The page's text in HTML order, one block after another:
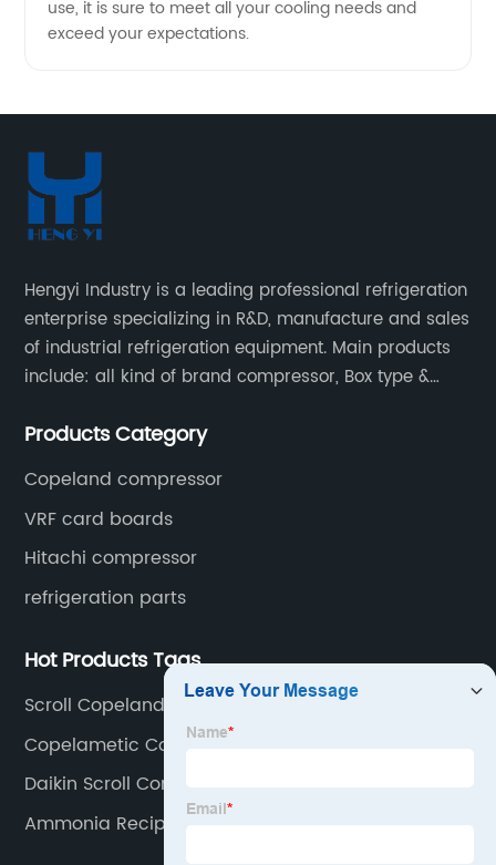
use, it is sure to meet all your cooling needs and
exceed your expectations.
Hengyi Industry is a leading professional refrigeration
enterprise specializing in R&D, manufacture and sales
of industrial refrigeration equipment. Main products
include: all kind of brand compressor, Box type &
cooled condensing units.
Products Category
Copeland compressor
VRF card boards
Hitachi compressor
refrigeration parts
Hot Products Tags
Scroll Copeland Compressor
Copelametic Compressor
Daikin Scroll Compressor
Ammonia Reciprocating Compressor